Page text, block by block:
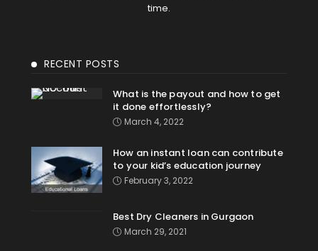
time.
RECENT POSTS
What is the payout and how to get
it done effortlessly?
March 4, 2022
How an instant loan can contribute
to your kid’s education journey
February 3, 2022
Best Dry Cleaners in Gurgaon
March 29, 2021